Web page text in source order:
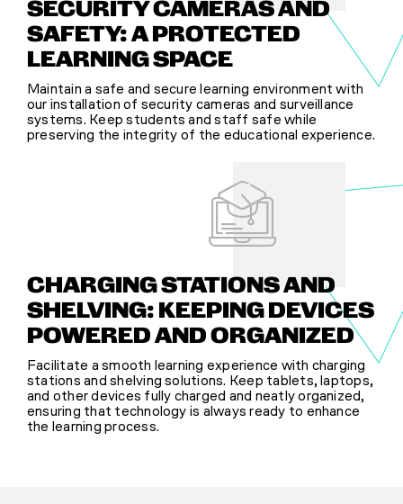
SECURITY CAMERAS AND
SAFETY: A PROTECTED
LEARNING SPACE
Maintain a safe and secure learning environment with
our installation of security cameras and surveillance
systems. Keep students and staff safe while
preserving the integrity of the educational experience.
CHARGING STATIONS AND
SHELVING: KEEPING DEVICES
POWERED AND ORGANIZED
Facilitate a smooth learning experience with charging
stations and shelving solutions. Keep tablets, laptops,
and other devices fully charged and neatly organized,
ensuring that technology is always ready to enhance
the learning process.